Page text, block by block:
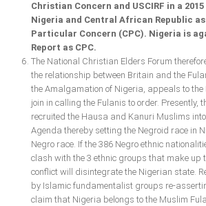
Christian Concern and USCIRF in a
Nigeria and Central African Republic
Particular Concern (CPC). Nigeria is
Report as CPC.
The National Christian Elders Forum
the relationship between Britain and the
the Amalgamation of Nigeria, appeals to the
join in calling the Fulanis to order. Presently,
recruited the Hausa and Kanuri Muslims
Agenda thereby setting the Negroid race in
Negro race. If the 386 Negro ethnic
clash with the 3 ethnic groups that make up
conflict will disintegrate the Nigerian state.
by Islamic fundamentalist groups re-
claim that Nigeria belongs to the Muslim